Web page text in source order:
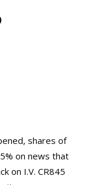
shares of
on news that
on I.V. CR845